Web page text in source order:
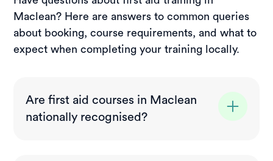
Maclean? Here are answers to common queries
about booking, course requirements, and what to
expect when completing your training locally.
Are first aid courses in Maclean
nationally recognised?